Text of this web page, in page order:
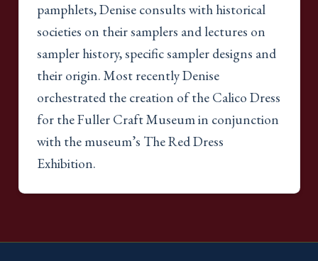
pamphlets, Denise consults with historical
societies on their samplers and lectures on
sampler history, specific sampler designs and
their origin. Most recently Denise
orchestrated the creation of the Calico Dress
for the Fuller Craft Museum in conjunction
with the museum’s The Red Dress
Exhibition.